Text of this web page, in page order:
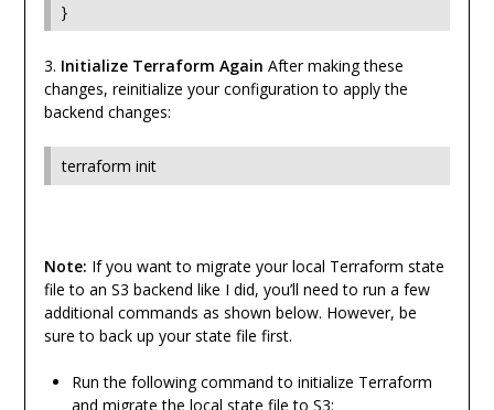
}
3. Initialize Terraform Again After making these
changes, reinitialize your configuration to apply the
backend changes:
terraform init
Note: If you want to migrate your local Terraform state
file to an S3 backend like I did, you’ll need to run a few
additional commands as shown below. However, be
sure to back up your state file first.
Run the following command to initialize Terraform
and migrate the local state file to S3: